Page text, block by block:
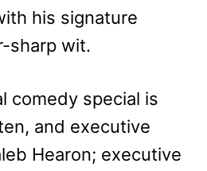
his signature
sharp wit.
comedy special is
and executive
Hearon; executive